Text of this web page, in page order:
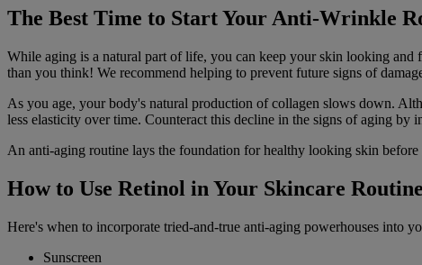
The Best Time to Start Your Anti-Wrinkle
While aging is a natural part of life, you can keep your skin looking
than you think! We recommend helping to prevent future signs of
As you age, your body's natural production of collagen slows down.
less elasticity over time. Counteract this decline in the signs of aging
An anti-aging routine lays the foundation for healthy looking skin before
How to Use Retinol in Your Skincare Routine
Here's when to incorporate tried-and-true anti-aging powerhouses into
Sunscreen